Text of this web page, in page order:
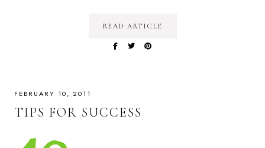
READ ARTICLE
FEBRUARY 10, 2011
TIPS FOR SUCCESS